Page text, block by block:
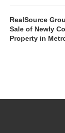
RealSource
Sale of Newly
Property in